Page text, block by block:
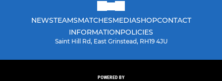
NEWSTEAMSMATCHESMEDIASHOPCONTACT
INFORMATIONPOLICIES
Saint Hill Rd, East Grinstead, RH19 4JU
POWERED BY